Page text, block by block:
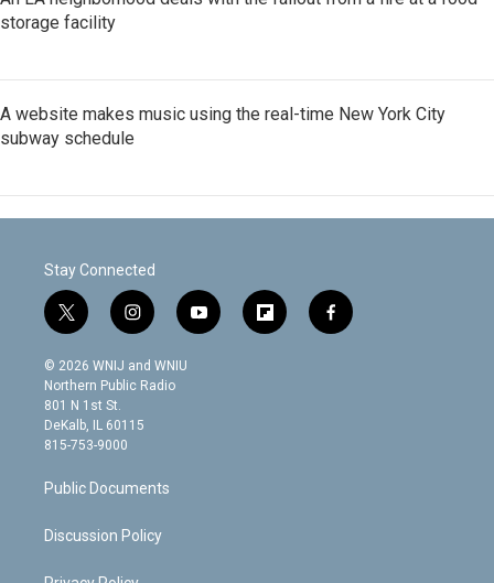
storage facility
A website makes music using the real-time New York City
subway schedule
Stay Connected
t
w
i
t
t
e
r
i
n
s
t
g
m
y
o
f
l
f
a
© 2026 WNIJ and WNIU
Northern Public Radio
801 N 1st St.
DeKalb, IL 60115
815-753-9000
Public Documents
Discussion Policy